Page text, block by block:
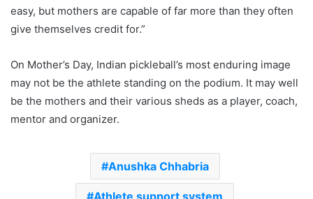
easy, but mothers are capable of far more than they often
give themselves credit for.”
On Mother’s Day, Indian pickleball’s most enduring image
may not be the athlete standing on the podium. It may well
be the mothers and their various sheds as a player, coach,
mentor and organizer.
Anushka Chhabria
Athlete support system